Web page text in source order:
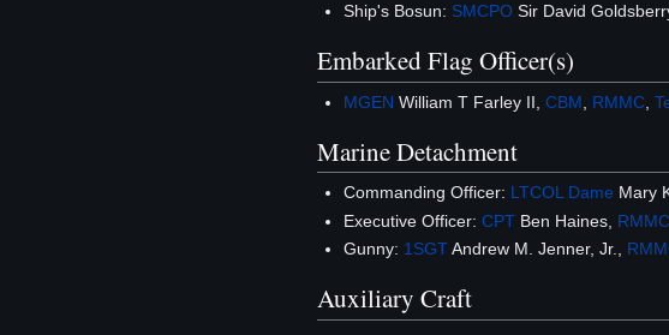
Ship's Bosun: SMCPO Sir David
Embarked Flag Officer(s)
MGEN William T Farley II,CBM RMMC ,
Marine Detachment
Commanding Officer: LTCOL Dame Mary
Executive Officer:CPT Ben Haines, RMMC
Gunny: 1SGTAndrew M. Jenner, Jr.,
Auxiliary Craft